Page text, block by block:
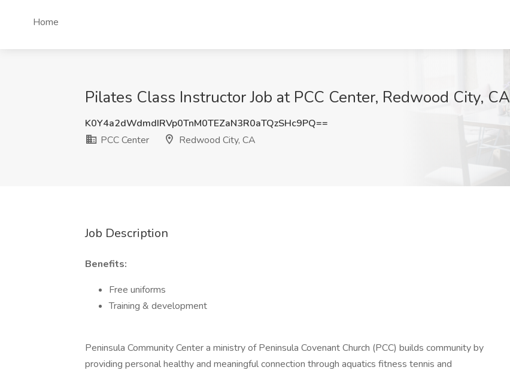
Home
Pilates Class Instructor Job at PCC Center, Redwood City, CA
K0Y4a2dWdmdIRVp0TnM0TEZaN3R0aTQzSHc9PQ==
PCC Center
Redwood City, CA
Job Description
Benefits:
Free uniforms
Training & development
Peninsula Community Center a ministry of Peninsula Covenant Church (PCC) builds community by
providing personal healthy and meaningful connection through aquatics fitness tennis and